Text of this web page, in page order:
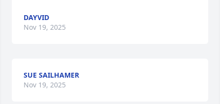
DAYVID
Nov 19, 2025
SUE SAILHAMER
Nov 19, 2025